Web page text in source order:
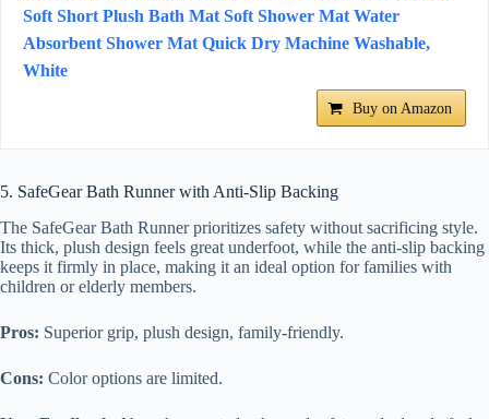
Soft Short Plush Bath Mat Soft Shower Mat Water
Absorbent Shower Mat Quick Dry Machine Washable,
White
Buy on Amazon
5. SafeGear Bath Runner with Anti-Slip Backing
The SafeGear Bath Runner prioritizes safety without sacrificing style.
Its thick, plush design feels great underfoot, while the anti-slip backing
keeps it firmly in place, making it an ideal option for families with
children or elderly members.
Pros: Superior grip, plush design, family-friendly.
Cons: Color options are limited.